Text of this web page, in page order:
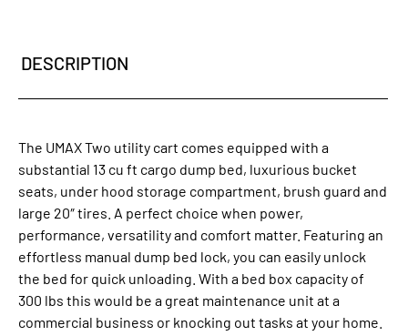
DESCRIPTION
The UMAX Two utility cart comes equipped with a
substantial 13 cu ft cargo dump bed, luxurious bucket
seats, under hood storage compartment, brush guard and
large 20″ tires. A perfect choice when power,
performance, versatility and comfort matter. Featuring an
effortless manual dump bed lock, you can easily unlock
the bed for quick unloading. With a bed box capacity of
300 lbs this would be a great maintenance unit at a
commercial business or knocking out tasks at your home.